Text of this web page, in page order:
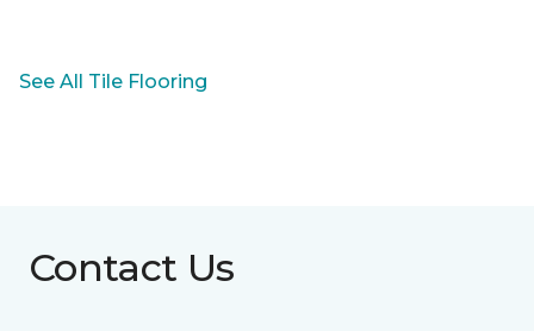
See All Tile Flooring
Contact Us